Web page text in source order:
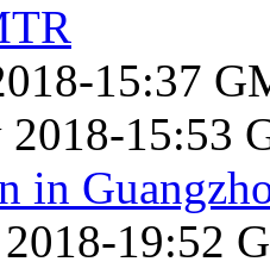
15:37
2018-15:53
in
19:52